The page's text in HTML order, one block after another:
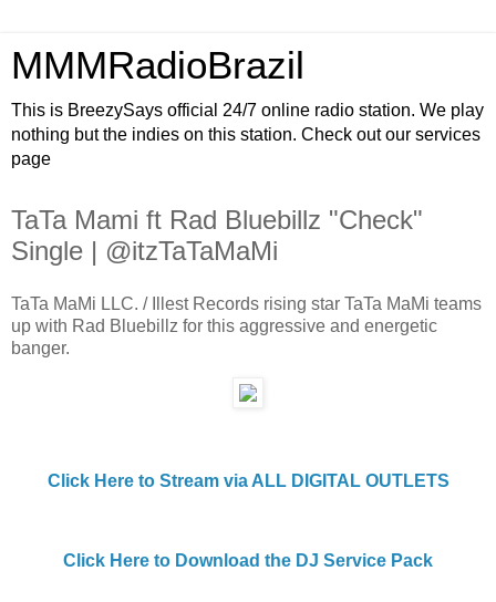
MMMRadioBrazil
This is BreezySays official 24/7 online radio station. We play
nothing but the indies on this station. Check out our services
page
TaTa Mami ft Rad Bluebillz "Check"
Single | @itzTaTaMaMi
TaTa MaMi LLC. / Illest Records rising star TaTa MaMi teams
up with Rad Bluebillz for this aggressive and energetic
banger.
Click Here to Stream via ALL DIGITAL OUTLETS
Click Here to Download the DJ Service Pack